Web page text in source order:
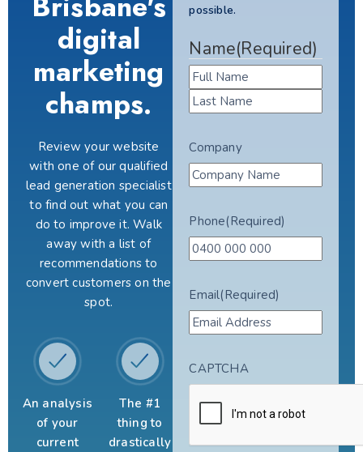
digital
marketing
champs.
Review your website
with one of our qualified
lead generation specialist
to find out what you can
do to improve it. Walk
away with a list of
recommendations to
convert customers on the
spot.
An analysis
of your
current
The #1
thing to
drastically
possible.
Name(Required)
Company
Phone(Required)
Email(Required)
CAPTCHA